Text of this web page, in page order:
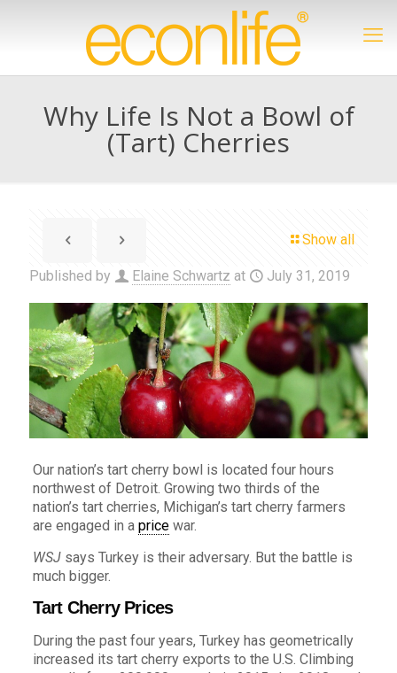
Why Life Is Not a Bowl of
(Tart) Cherries
Show all
Published by Elaine Schwartz at July 31, 2019
Our nation’s tart cherry bowl is located four hours
northwest of Detroit. Growing two thirds of the
nation’s tart cherries, Michigan’s tart cherry farmers
are engaged in a pricewar.
WSJsays Turkey is their adversary. But the battle is
much bigger.
Tart Cherry Prices
During the past four years, Turkey has geometrically
increased its tart cherry exports to the U.S. Climbing